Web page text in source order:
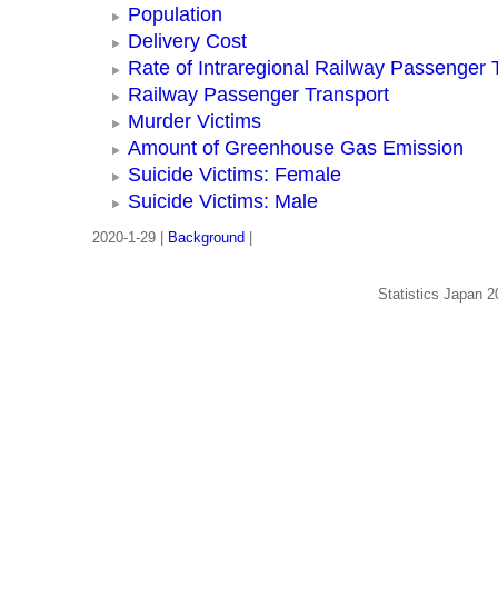
Population
Delivery Cost
Rate of Intraregional Railway Passenger
Railway Passenger Transport
Murder Victims
Amount of Greenhouse Gas Emission
Suicide Victims: Female
Suicide Victims: Male
2020-1-29 | Background
Statistics Japan